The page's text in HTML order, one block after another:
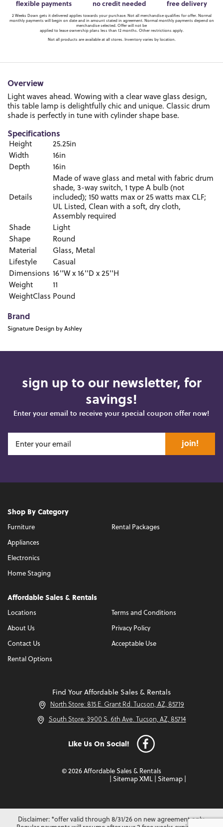
flexible payments no credit needed free delivery
2 Weeks Down gets it delivered applies towards your purchase. Not all merchandise qualifies for offer. Normal
monthly payments will begin on date and in amount stated in agreement. Normal monthly payments depend on
merchandise selected. Offer will not be
applied to lease ownership plans less than 12 months. Other restrictions apply.
Not all products are available at all stores. Inventory varies by location.
Overview
Light waves ahead. Wowing with a clear wave glass design,
this table lamp is delightfully chic and unique. Classic drum
shade is perfectly in tune with cylinder shape base.
Specifications
Height
25.25in
Width
16in
Depth
16in
Details
Made of wave glass and metal with fabric drum
shade, 3-way switch, 1 type A bulb (not
included); 150 watts max or 25 watts max CLF;
UL Listed, Clean with a soft, dry cloth,
Assembly required
Shade
Light
Shape
Round
Material
Glass, Metal
Lifestyle
Casual
Dimensions 16''W x 16''D x 25''H
Weight
11
WeightClass Pound
Brand
Signature Design by Ashley
sign up to our newsletter, for
savings!
Enter your email to receive your special coupon offer now!
join!
Shop By Category
Furniture
Appliances
Electronics
Home Staging
Rental Packages
Affordable Sales & Rentals
Locations
About Us
Contact Us
Rental Options
Terms and Conditions
Privacy Policy
Acceptable Use
Find Your Affordable Sales & Rentals
North Store: 815 E. Grant Rd. Tucson, AZ, 85719
South Store: 3900 S. 6th Ave. Tucson, AZ, 85714
Like Us On Social!
© 2026 Affordable Sales & Rentals
Sitemap XML Sitemap
Disclaimer: *offer valid through 8/31/26 on new agreement only.